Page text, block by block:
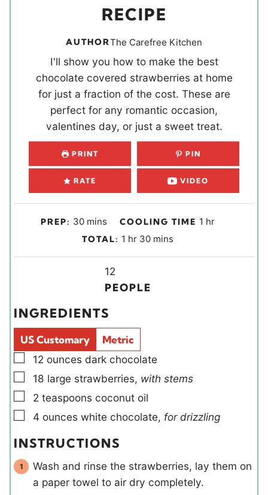
RECIPE
AUTHORThe Carefree Kitchen
I'll show you how to make the best
chocolate covered strawberries at home
for just a fraction of the cost. These are
perfect for any romantic occasion,
valentines day, or just a sweet treat.
PRINT PIN
RATE VIDEO
PREP: 30m
i
s
mins COOLING TIME 1 hhr
TOTAL: 1 h
o
r
hr 30m
i
mins
i
d
s
12
PEOPLE
INGREDIENTS
US Customary
Metric
▢
12 ounces dark chocolate
▢
18 large strawberries, with stems
▢
2 teaspoons coconut oil
▢
4 ounces white chocolate, for drizzling
INSTRUCTIONS
Wash and rinse the strawberries, lay them on
a paper towel to air dry completely.